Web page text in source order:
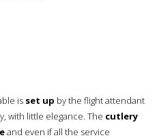
is set up by the flight attendant
with little elegance. The cutlery
and even if all the service